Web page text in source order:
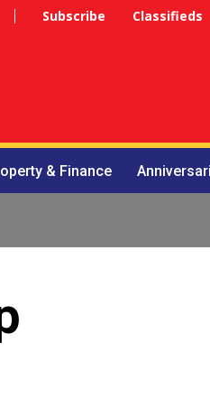
Subscribe Classifieds
& Finance